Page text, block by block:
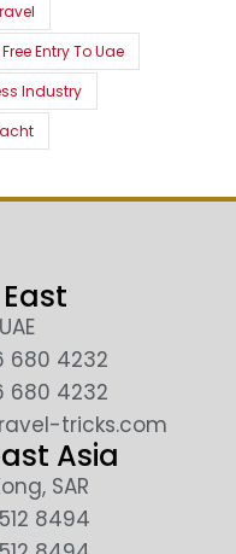
Entry To Uae
Industry
680 4232
680 4232
tricks.com
Asia
SAR
8494